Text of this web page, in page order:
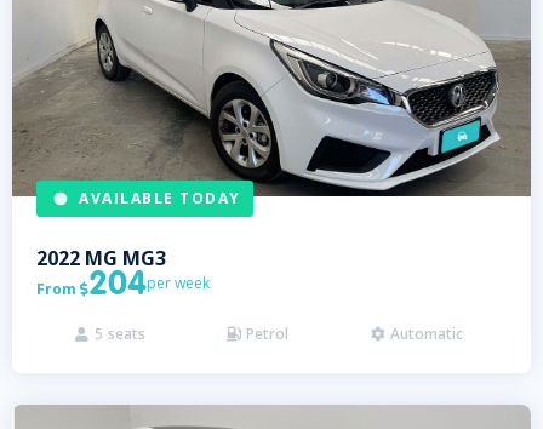
AVAILABLE TODAY
2022 MG MG3
From 204per week
 5 seats  Petrol  Automatic